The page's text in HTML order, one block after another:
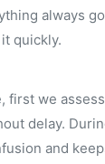
always
quickly.
we
delay.
and